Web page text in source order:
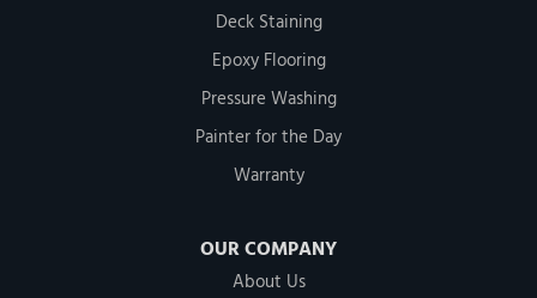
Deck Staining
Epoxy Flooring
Pressure Washing
Painter for the Day
Warranty
OUR COMPANY
About Us